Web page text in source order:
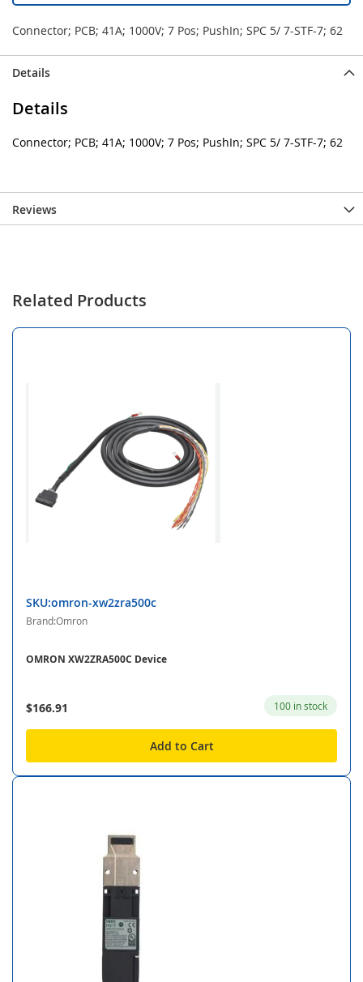
Connector; PCB; 41A; 1000V; 7 Pos; PushIn; SPC 5/ 7-STF-7; 62
Details
Details
Connector; PCB; 41A; 1000V; 7 Pos; PushIn; SPC 5/ 7-STF-7; 62
Reviews
Related Products
SKU:omron-xw2zra500c
Brand:Omron
OMRON XW2ZRA500C Device
$166.91 100 in stock
Add to Cart